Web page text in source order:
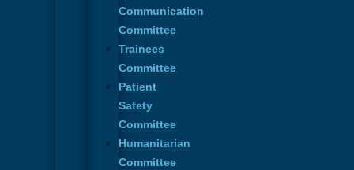
Communication
Committee
Trainees
Committee
Patient
Safety
Committee
Humanitarian
Committee